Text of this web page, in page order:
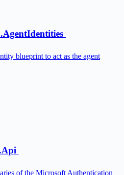
blueprint to act as the agent
of the Microsoft Authentication